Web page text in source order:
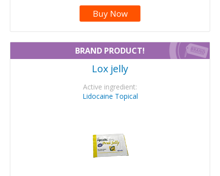
Buy Now
BRAND PRODUCT!
Lox jelly
Active ingredient:
Lidocaine Topical